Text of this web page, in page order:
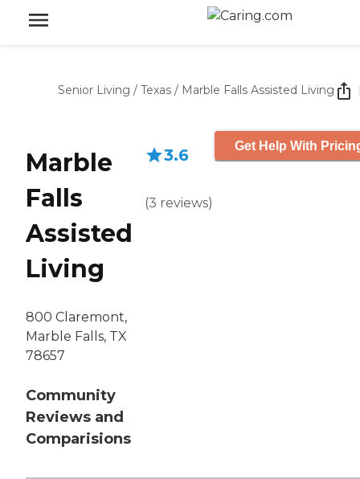
Senior Living / Texas / Marble Falls Assisted Living
Marble
Falls
Assisted
Living
800 Claremont,
Marble Falls, TX
78657
Community
Reviews and
Comparisions
3.6
(3 reviews)
Get Help With